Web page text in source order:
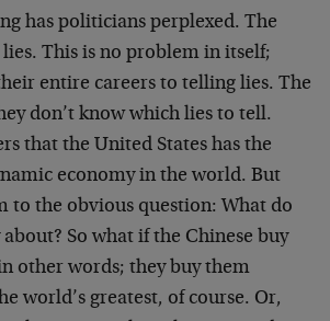
has politicians perplexed. The
This is no problem in itself;
entire careers to telling lies. The
don’t know which lies to tell.
that the United States has the
economy in the world. But
to the obvious question: What do
So what if the Chinese buy
other words; they buy them
world’s greatest, of course. Or,